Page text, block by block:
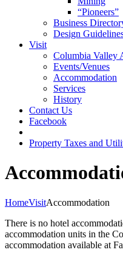
“Pioneers”
Business
Design
Visit
Columbia Valley
Events/Venues
Accommodation
Services
History
Contact Us
Facebook
Property Taxes and
HomeVisitAccommodation
There is no hotel
accommodation units in the
accommodation available at